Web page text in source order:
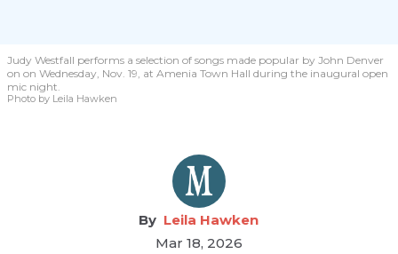
Judy Westfall performs a selection of songs made popular by John Denver
on on Wednesday, Nov. 19, at Amenia Town Hall during the inaugural open
mic night.
Photo by Leila Hawken
Leila Hawken
Mar 18, 2026